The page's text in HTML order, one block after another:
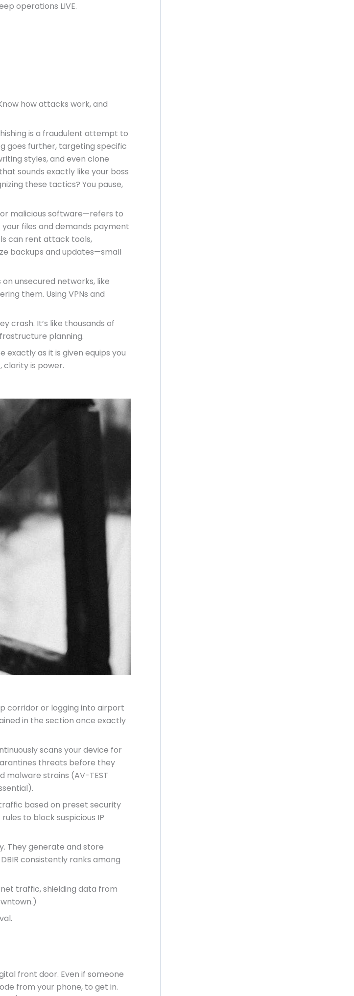
operations LIVE.
how attacks work, and
is a fraudulent attempt to
goes further, targeting specific
styles, and even clone
sounds exactly like your boss
these tactics? You pause,
malicious software—refers to
files and demands payment
can rent attack tools,
backups and updates—small
unsecured networks, like
them. Using VPNs and
crash. It’s like thousands of
planning.
as it is given equips you
clarity is power.
corridor or logging into airport
in the section once exactly
scans your device for
threats before they
malware strains (AV-TEST
based on preset security
to block suspicious IP
They generate and store
consistently ranks among
traffic, shielding data from
front door. Even if someone
from your phone, to get in.